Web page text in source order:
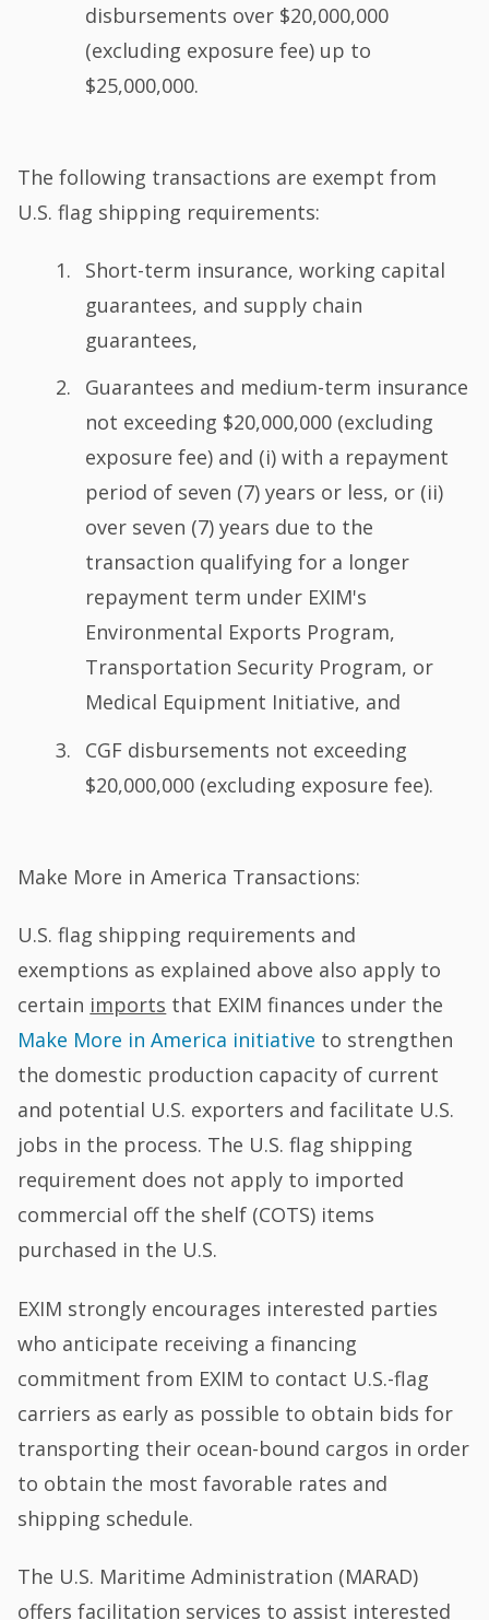
disbursements over $20,000,000
(excluding exposure fee) up to
$25,000,000.
The following transactions are exempt from
U.S. flag shipping requirements:
Short-term insurance, working capital
guarantees, and supply chain
guarantees,
Guarantees and medium-term insurance
not exceeding $20,000,000 (excluding
exposure fee) and (i) with a repayment
period of seven (7) years or less, or (ii)
over seven (7) years due to the
transaction qualifying for a longer
repayment term under EXIM's
Environmental Exports Program,
Transportation Security Program, or
Medical Equipment Initiative, and
CGF disbursements not exceeding
$20,000,000 (excluding exposure fee).
Make More in America Transactions:
U.S. flag shipping requirements and
exemptions as explained above also apply to
certain imports that EXIM finances under the
Make More in America initiative to strengthen
the domestic production capacity of current
and potential U.S. exporters and facilitate U.S.
jobs in the process. The U.S. flag shipping
requirement does not apply to imported
commercial off the shelf (COTS) items
purchased in the U.S.
EXIM strongly encourages interested parties
who anticipate receiving a financing
commitment from EXIM to contact U.S.-flag
carriers as early as possible to obtain bids for
transporting their ocean-bound cargos in order
to obtain the most favorable rates and
shipping schedule.
The U.S. Maritime Administration (MARAD)
offers facilitation services to assist interested